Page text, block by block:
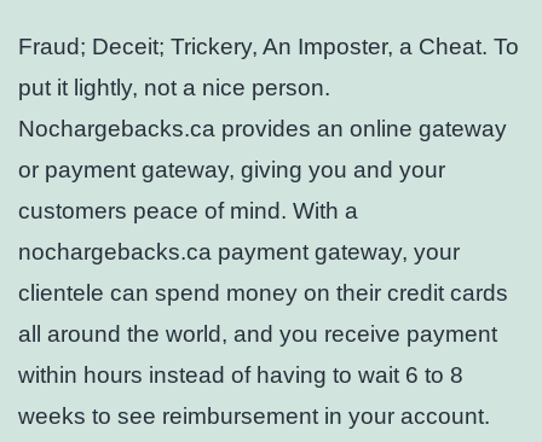
Fraud; Deceit; Trickery, An Imposter, a Cheat. To
put it lightly, not a nice person.
Nochargebacks.ca provides an online gateway
or payment gateway, giving you and your
customers peace of mind. With a
nochargebacks.ca payment gateway, your
clientele can spend money on their credit cards
all around the world, and you receive payment
within hours instead of having to wait 6 to 8
weeks to see reimbursement in your account.